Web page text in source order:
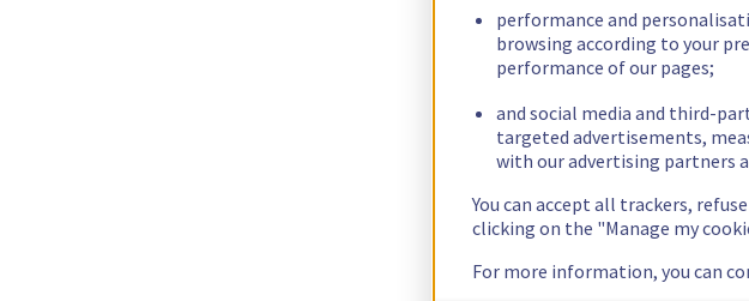
performance and
browsing according to your
performance of our pages;
and social media and third-
targeted advertisements,
with our advertising partners
You can accept all trackers,
clicking on the "Manage my
For more information, you can